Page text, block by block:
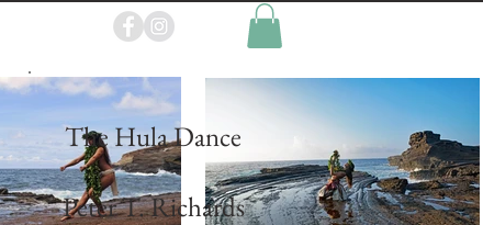
The Hula Dance
~
Peter T. Richards